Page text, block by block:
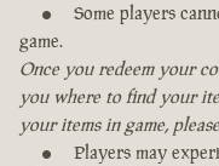
Some players
game.
Once you redeem your
you where to find your
your items in game,
Players may